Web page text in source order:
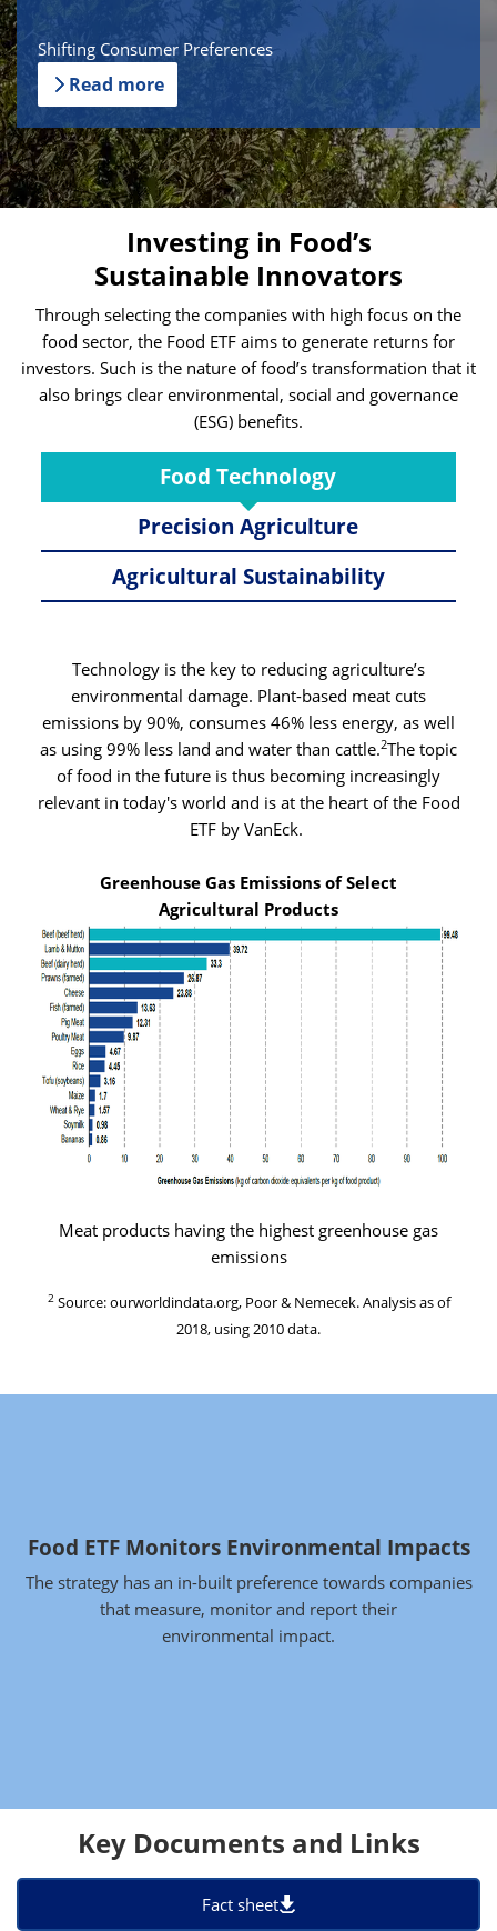
Shifting Consumer Preferences
Read more
Investing in Food’s
Sustainable Innovators
Through selecting the companies with high focus on the
food sector, the Food ETF aims to generate returns for
investors. Such is the nature of food’s transformation that it
also brings clear environmental, social and governance
(ESG) benefits.
Food Technology
Precision Agriculture
Agricultural Sustainability
Technology is the key to reducing agriculture’s
environmental damage. Plant-based meat cuts
emissions by 90%, consumes 46% less energy, as well
as using 99% less land and water than cattle.2The topic
of food in the future is thus becoming increasingly
relevant in today's world and is at the heart of the Food
ETF by VanEck.
Greenhouse Gas Emissions of Select
Agricultural Products
Meat products having the highest greenhouse gas
emissions
2Source: ourworldindata.org, Poor & Nemecek. Analysis as of
2018, using 2010 data.
Food ETF Monitors Environmental Impacts
The strategy has an in-built preference towards companies
that measure, monitor and report their
environmental impact.
Key Documents and Links
Fact sheet